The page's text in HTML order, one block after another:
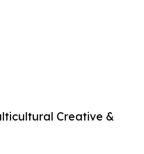
Creative &